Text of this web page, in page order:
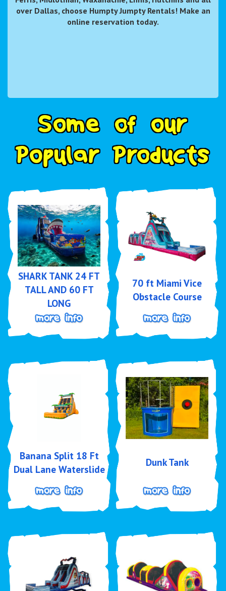
over Dallas, choose Humpty Jumpty Rentals! Make an
online reservation today.
Some of our
Popular Products
SHARK TANK 24 FT
TALL AND 60 FT
LONG
70 ft Miami Vice
Obstacle Course
Banana Split 18 Ft
Dual Lane Waterslide
Dunk Tank